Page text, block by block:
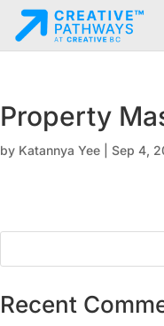
Property
by Katannya Yee Sep 4,
Recent